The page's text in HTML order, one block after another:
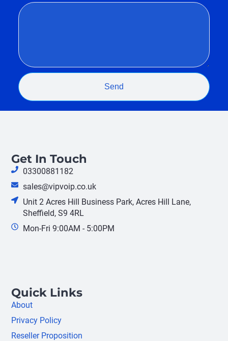
Send
Get In Touch
03300881182
sales@vipvoip.co.uk
Unit 2 Acres Hill Business Park, Acres Hill Lane,
Sheffield, S9 4RL
Mon-Fri 9:00AM - 5:00PM
Quick Links
About
Privacy Policy
Reseller Proposition